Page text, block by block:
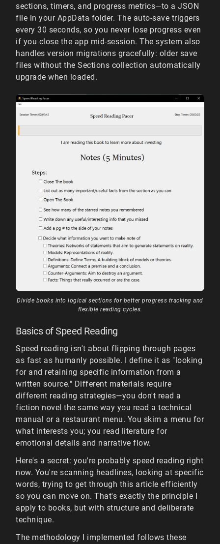
sections, timers, and progress metrics—to a JSON
file in your AppData folder. The auto-save triggers
every 30 seconds, so you never lose progress even
if you close the app mid-session. The system also
handles version migrations gracefully: older save
files without the Sections collection automatically
upgrade when loaded.
Divide books into logical sections for better progress tracking and
flexible reading cycles.
Basics of Speed Reading
Speed reading isn't about flipping through pages
as fast as humanly possible. I define it as "looking
for and retaining specific information from a
written source." Different materials require
different reading strategies—you don't read a
fiction novel the same way you read a technical
manual or a restaurant menu. You skim a menu for
what interests you; you read literature for
emotional details and narrative flow.
Here's a secret: you're probably speed reading right
now. You're scanning headlines, looking at specific
words, trying to get through this article efficiently
so you can move on. That's exactly the principle I
apply to books, but with structure and deliberate
technique.
The methodology I implemented follows these